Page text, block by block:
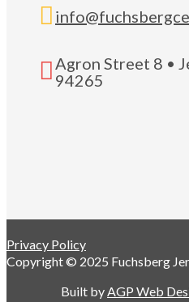

 Agron Street 8 •
94265
Privacy Policy
Copyright © 2025 Fuchsberg
Built by AGP Web